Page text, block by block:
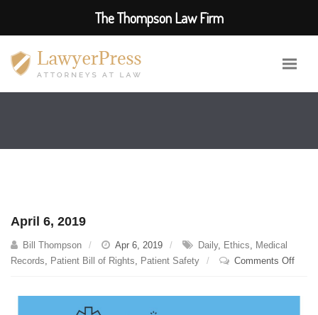
April 6, 2019
Bill Thompson Apr 6, 2019 Daily, Ethics, Medical
Records, Patient Bill of Rights, Patient Safety Comments Offon
The Thompson Law Firm